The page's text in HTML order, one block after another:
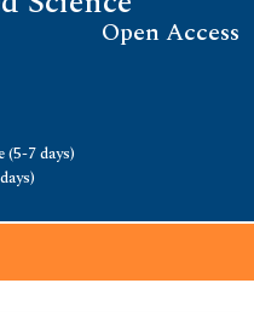
Open Access
7 days)